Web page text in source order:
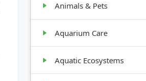
Animals & Pets
Aquarium Care
Aquatic Ecosystems